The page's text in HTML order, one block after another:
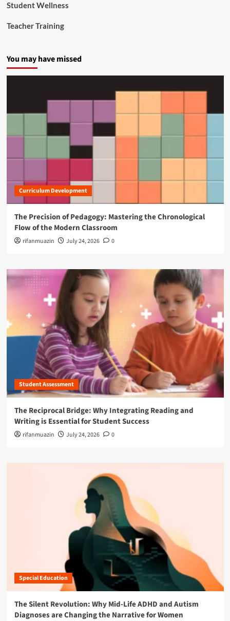
Student Wellness
Teacher Training
You may have missed
Curriculum Development
The Precision of Pedagogy: Mastering the Chronological
Flow of the Modern Classroom
rifanmuazin July 24, 2026 0
Student Assessment
The Reciprocal Bridge: Why Integrating Reading and
Writing is Essential for Student Success
rifanmuazin July 24, 2026 0
Special Education
The Silent Revolution: Why Mid-Life ADHD and Autism
Diagnoses are Changing the Narrative for Women